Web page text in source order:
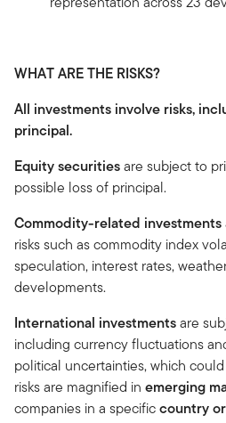
WHAT ARE THE RISKS?
All investments involve risks,
principal.
Equity securitiesare subject to
possible loss of principal.
Commodity-related investments
risks such as commodity index
speculation, interest rates,
developments.
International investmentsare
including currency fluctuations
political uncertainties, which
risks are magnified in emerging
companies in a specificcountry